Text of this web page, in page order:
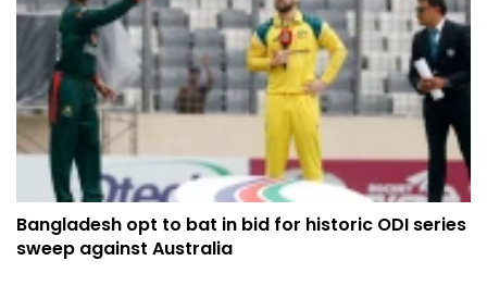
Bangladesh opt to bat in bid for historic ODI series
sweep against Australia